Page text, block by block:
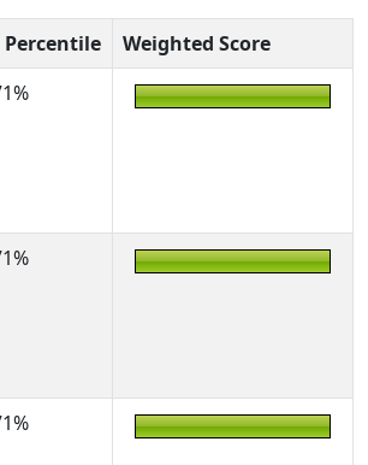
Percentile
Weighted Score